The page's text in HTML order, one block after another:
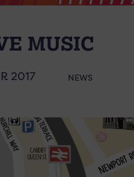
MUSIC
2017 NEWS